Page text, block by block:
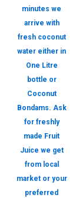
minutes we
arrive with
fresh coconut
water either in
One Litre
bottle or
Coconut
Bondams. Ask
for freshly
made Fruit
Juice we get
from local
market or your
preferred